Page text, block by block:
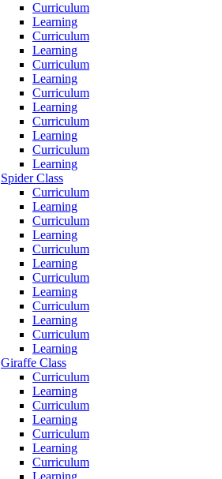
Curriculum
Learning
Curriculum
Learning
Curriculum
Learning
Curriculum
Learning
Curriculum
Learning
Curriculum
Learning
Spider Class
Curriculum
Learning
Curriculum
Learning
Curriculum
Learning
Curriculum
Learning
Curriculum
Learning
Curriculum
Learning
Giraffe Class
Curriculum
Learning
Curriculum
Learning
Curriculum
Learning
Curriculum